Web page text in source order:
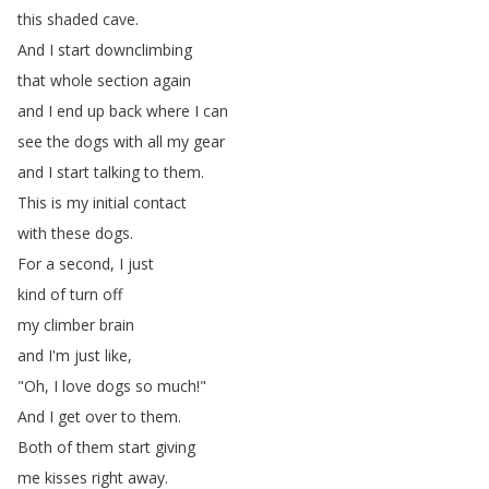
this shaded cave.
And I start downclimbing
that whole section again
and I end up back where I can
see the dogs with all my gear
and I start talking to them.
This is my initial contact
with these dogs.
For a second, I just
kind of turn off
my climber brain
and I'm just like,
"Oh, I love dogs so much!"
And I get over to them.
Both of them start giving
me kisses right away.